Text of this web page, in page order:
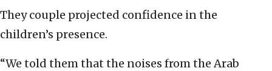
They couple projected confidence in the
children’s presence.
“We told them that the noises from the Arab